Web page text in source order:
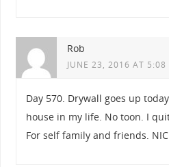
Rob
JUNE 23, 2016 AT 5:08
Day 570. Drywall goes up
house in my life. No toon. I
For self family and friends. NIC